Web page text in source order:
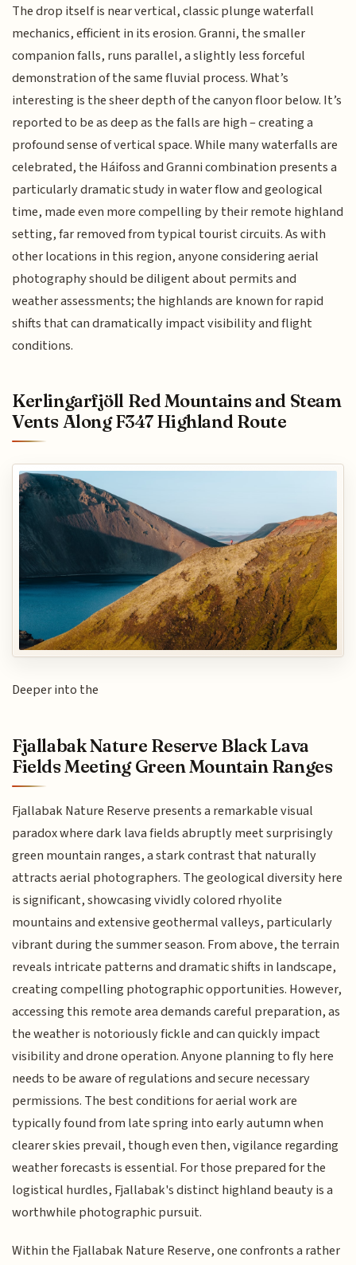
The drop itself is near vertical, classic plunge waterfall
mechanics, efficient in its erosion. Granni, the smaller
companion falls, runs parallel, a slightly less forceful
demonstration of the same fluvial process. What’s
interesting is the sheer depth of the canyon floor below. It’s
reported to be as deep as the falls are high – creating a
profound sense of vertical space. While many waterfalls are
celebrated, the Háifoss and Granni combination presents a
particularly dramatic study in water flow and geological
time, made even more compelling by their remote highland
setting, far removed from typical tourist circuits. As with
other locations in this region, anyone considering aerial
photography should be diligent about permits and
weather assessments; the highlands are known for rapid
shifts that can dramatically impact visibility and flight
conditions.
Kerlingarfjöll Red Mountains and Steam
Vents Along F347 Highland Route
Deeper into the
Fjallabak Nature Reserve Black Lava
Fields Meeting Green Mountain Ranges
Fjallabak Nature Reserve presents a remarkable visual
paradox where dark lava fields abruptly meet surprisingly
green mountain ranges, a stark contrast that naturally
attracts aerial photographers. The geological diversity here
is significant, showcasing vividly colored rhyolite
mountains and extensive geothermal valleys, particularly
vibrant during the summer season. From above, the terrain
reveals intricate patterns and dramatic shifts in landscape,
creating compelling photographic opportunities. However,
accessing this remote area demands careful preparation, as
the weather is notoriously fickle and can quickly impact
visibility and drone operation. Anyone planning to fly here
needs to be aware of regulations and secure necessary
permissions. The best conditions for aerial work are
typically found from late spring into early autumn when
clearer skies prevail, though even then, vigilance regarding
weather forecasts is essential. For those prepared for the
logistical hurdles, Fjallabak's distinct highland beauty is a
worthwhile photographic pursuit.
Within the Fjallabak Nature Reserve, one confronts a rather